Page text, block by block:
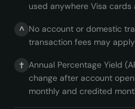
used anywhere Visa cards
^ No account or domestic
transaction fees may
† Annual Percentage Yield
change after account
monthly and credited